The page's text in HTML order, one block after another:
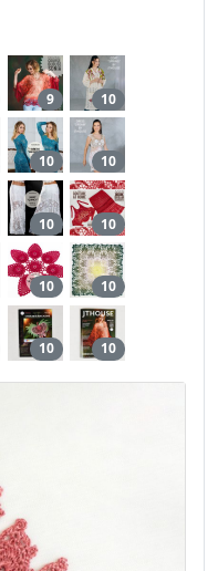
9 10
10 10
10 10
10 10
10 10